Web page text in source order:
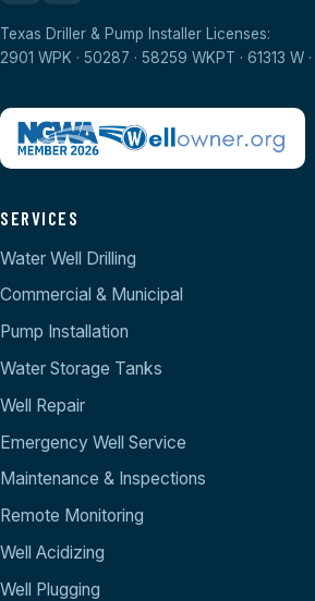
Texas Driller & Pump Installer Licenses:
2901 WPK · 50287 · 58259 WKPT · 61313 W ·
SERVICES
Water Well Drilling
Commercial & Municipal
Pump Installation
Water Storage Tanks
Well Repair
Emergency Well Service
Maintenance & Inspections
Remote Monitoring
Well Acidizing
Well Plugging